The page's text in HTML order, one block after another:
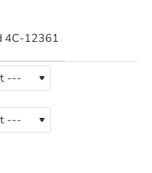
4C-12361